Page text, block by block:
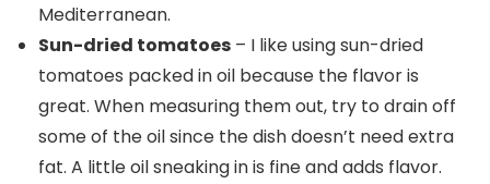
Mediterranean.
Sun-dried tomatoes – I like using sun-dried
tomatoes packed in oil because the flavor is
great. When measuring them out, try to drain off
some of the oil since the dish doesn’t need extra
fat. A little oil sneaking in is fine and adds flavor.